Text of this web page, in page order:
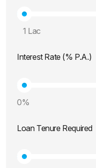
1 Lac
Interest Rate (% P.A.)
0%
Loan Tenure Required